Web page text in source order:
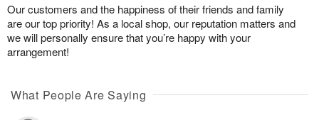
Our customers and the happiness of their friends and family
are our top priority! As a local shop, our reputation matters and
we will personally ensure that you’re happy with your
arrangement!
What People Are Saying